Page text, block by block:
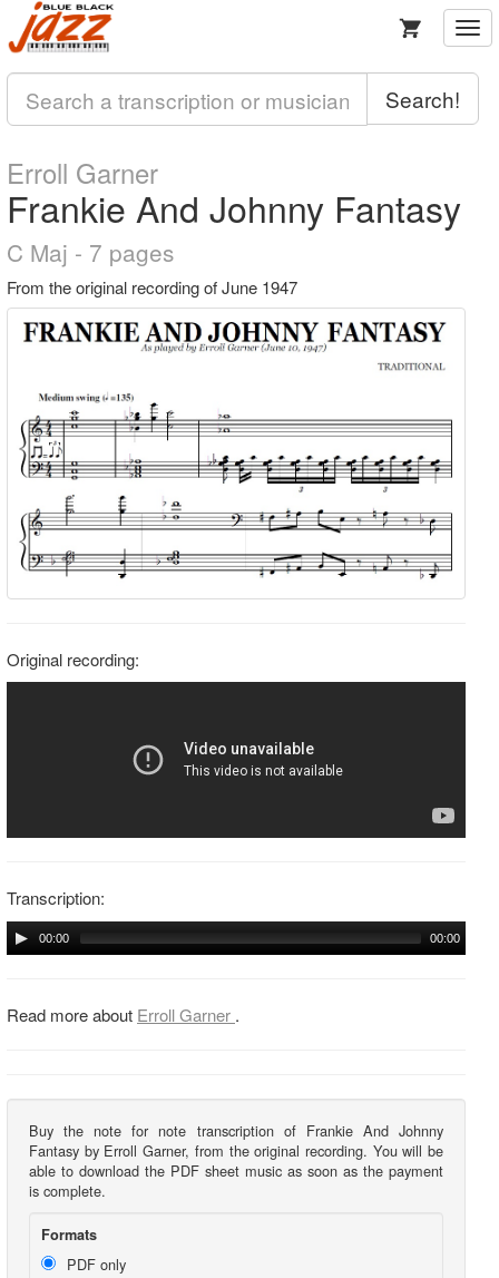
Search!
Erroll Garner
Frankie And Johnny Fantasy
C Maj - 7 pages
From the original recording of June 1947
Original recording:
Transcription:
00:00 00:00
Read more about Erroll Garner .
Buy the note for note transcription of Frankie And Johnny
Fantasy by Erroll Garner, from the original recording. You will be
able to download the PDF sheet music as soon as the payment
is complete.
Formats
PDF only